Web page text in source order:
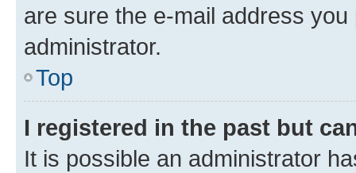
are sure the e-mail address
administrator.
Top
I registered in the past but
It is possible an administrator